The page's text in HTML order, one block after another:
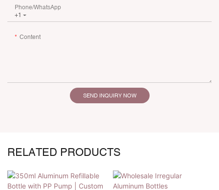
+1
Phone/whatsApp
Content
SEND INQUIRY NOW
RELATED PRODUCTS